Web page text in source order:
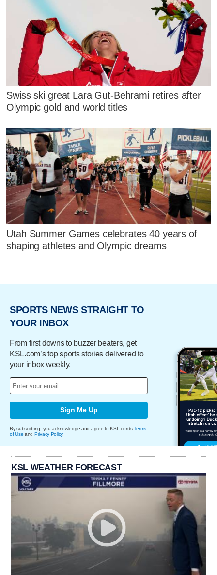
Swiss ski great Lara Gut-Behrami retires after
Olympic gold and world titles
Utah Summer Games celebrates 40 years of
shaping athletes and Olympic dreams
SPORTS NEWS STRAIGHT TO
YOUR INBOX
From first downs to buzzer beaters, get
KSL.com’s top sports stories delivered to
your inbox weekly.
Sign Me Up
By subscribing, you acknowledge and agree to KSL.com's Terms
of Use and Privacy Policy.
KSL WEATHER FORECAST